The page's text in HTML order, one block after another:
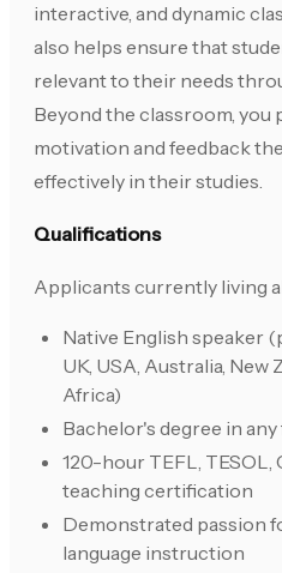
interactive, and dynamic
also helps ensure that
relevant to their needs
Beyond the classroom,
motivation and feedback
effectively in their studies.
Qualifications
Applicants currently living
Native English speaker
UK, USA, Australia, New
Africa)
Bachelor's degree in any
120-hour TEFL, TESOL,
teaching certification
Demonstrated passion
language instruction